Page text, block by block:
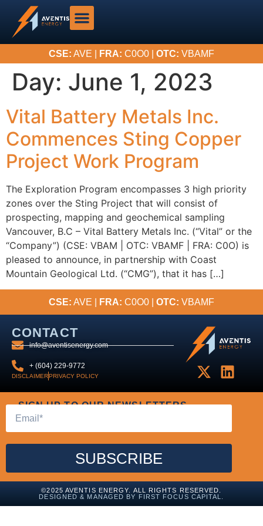
CSE: AVE | FRA: C0O0 | OTC: VBAMF
Day: June 1, 2023
Vital Battery Metals Inc.
Commences Sting Copper
Project Work Program
The Exploration Program encompasses 3 high priority
zones over the Sting Project that will consist of
prospecting, mapping and geochemical sampling
Vancouver, B.C – Vital Battery Metals Inc. (“Vital” or the
“Company”) (CSE: VBAM | OTC: VBAMF | FRA: C0O) is
pleased to announce, in partnership with Coast
Mountain Geological Ltd. (“CMG”), that it has […]
CSE: AVE | FRA: C0O0 | OTC: VBAMF
info@aventisenergy.com
+ (604) 229-9772
DISCLAIMERPRIVACY POLICY
CONTACT
SIGN UP TO OUR NEWSLETTERS
SUBSCRIBE
©2025 AVENTIS ENERGY. ALL RIGHTS RESERVED.
DESIGNED & MANAGED BY FIRST FOCUS CAPITAL.